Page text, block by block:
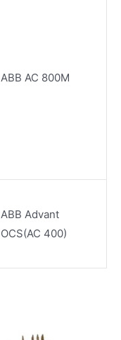
ABB AC 800M
ABB Advant
OCS(AC 400)